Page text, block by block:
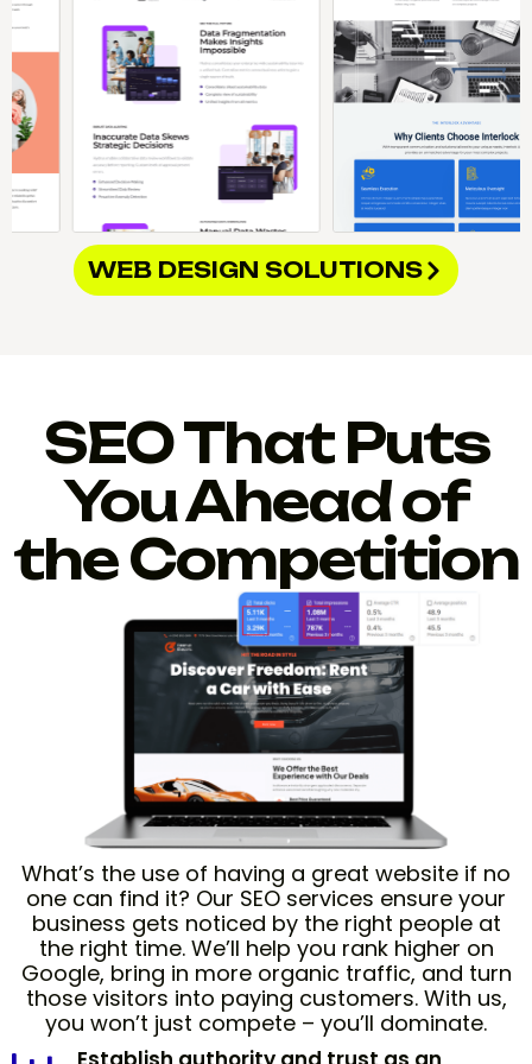
WEB DESIGN SOLUTIONS
SEO That Puts
You Ahead of
the Competition
What’s the use of having a great website if no
one can find it? Our SEO services ensure your
business gets noticed by the right people at
the right time. We’ll help you rank higher on
Google, bring in more organic traffic, and turn
those visitors into paying customers. With us,
you won’t just compete – you’ll dominate.